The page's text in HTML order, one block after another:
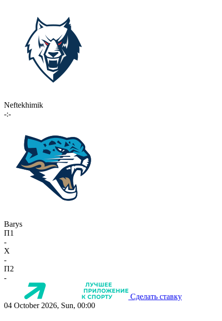
Neftekhimik
-:-
Barys
П1
-
X
-
П2
-
Сделать ставку
04 October 2026, Sun, 00:00